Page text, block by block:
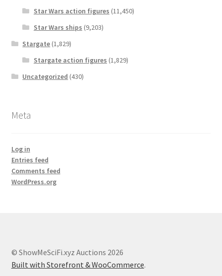
Star Wars action figures (11,450)
Star Wars ships (9,203)
Stargate (1,829)
Stargate action figures (1,829)
Uncategorized (430)
Meta
Log in
Entries feed
Comments feed
WordPress.org
© ShowMeSciFi.xyz Auctions 2026
Built with Storefront & WooCommerce.